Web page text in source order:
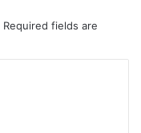
Required fields are